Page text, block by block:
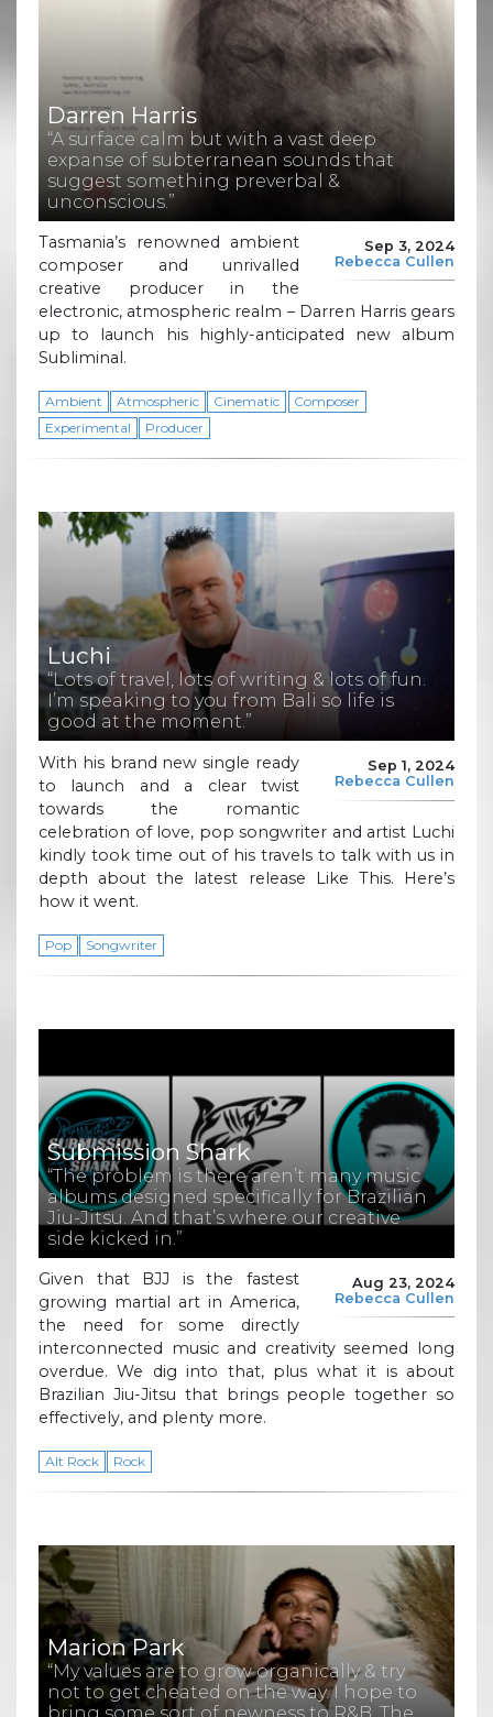
Darren Harris
“A surface calm but with a vast deep
expanse of subterranean sounds that
suggest something preverbal &
unconscious.”
Sep 3, 2024
Rebecca Cullen
Tasmania’s renowned ambient
composer and unrivalled
creative producer in the
electronic, atmospheric realm – Darren Harris gears
up to launch his highly-anticipated new album
Subliminal.
Ambient Atmospheric Cinematic
Composer
Experimental
Producer
Luchi
“Lots of travel, lots of writing & lots of fun.
I’m speaking to you from Bali so life is
good at the moment.”
Sep 1, 2024
Rebecca Cullen
With his brand new single ready
to launch and a clear twist
towards the romantic
celebration of love, pop songwriter and artist Luchi
kindly took time out of his travels to talk with us in
depth about the latest release Like This. Here’s
how it went.
Pop Songwriter
Submission Shark
“The problem is there aren’t many music
albums designed specifically for Brazilian
Jiu-Jitsu. And that’s where our creative
side kicked in.”
Aug 23, 2024
Rebecca Cullen
Given that BJJ is the fastest
growing martial art in America,
the need for some directly
interconnected music and creativity seemed long
overdue. We dig into that, plus what it is about
Brazilian Jiu-Jitsu that brings people together so
effectively, and plenty more.
Alt Rock Rock
Marion Park
“My values are to grow organically & try
not to get cheated on the way. I hope to